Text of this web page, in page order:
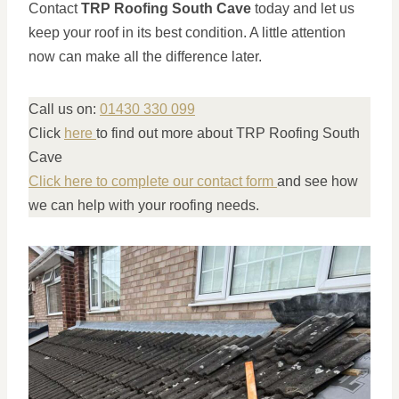
ContactTRP Roofing South Cave today and let us
keep your roof in its best condition. A little attention
now can make all the difference later.
Call us on: 01430 330 099
Click here to find out more about TRP Roofing South
Cave
Click here to complete our contact form and see how
we can help with your roofing needs.